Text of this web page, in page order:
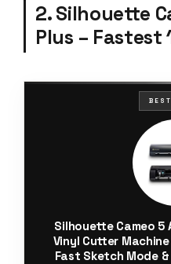
2. Silhouette
Plus –
Silhouette Cameo 5
Vinyl Cutter
Fast Sketch Mode